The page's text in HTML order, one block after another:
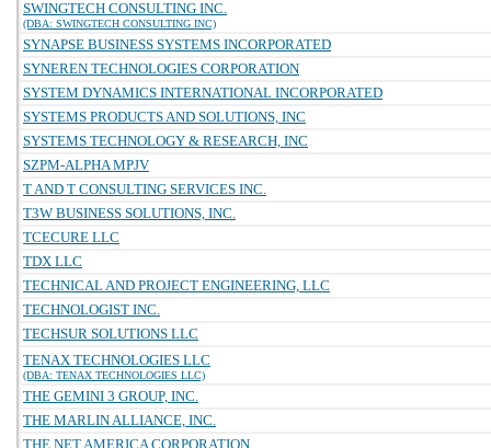
SWINGTECH CONSULTING INC.
(DBA: SWINGTECH CONSULTING INC)
SYNAPSE BUSINESS SYSTEMS INCORPORATED
SYNEREN TECHNOLOGIES CORPORATION
SYSTEM DYNAMICS INTERNATIONAL INCORPORATED
SYSTEMS PRODUCTS AND SOLUTIONS, INC
SYSTEMS TECHNOLOGY & RESEARCH, INC
SZPM-ALPHA MPJV
T AND T CONSULTING SERVICES INC.
T3W BUSINESS SOLUTIONS, INC.
TCECURE LLC
TDX LLC
TECHNICAL AND PROJECT ENGINEERING, LLC
TECHNOLOGIST INC.
TECHSUR SOLUTIONS LLC
TENAX TECHNOLOGIES LLC
(DBA: TENAX TECHNOLOGIES LLC)
THE GEMINI 3 GROUP, INC.
THE MARLIN ALLIANCE, INC.
THE NET.AMERICA CORPORATION